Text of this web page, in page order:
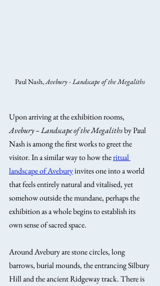
Paul Nash, Avebury - Landscape of the Megaliths
Upon arriving at the exhibition rooms,
Avebury – Landscape of the Megaliths by Paul
Nash is among the first works to greet the
visitor. In a similar way to how the ritual
landscape of Avebury invites one into a world
that feels entirely natural and vitalised, yet
somehow outside the mundane, perhaps the
exhibition as a whole begins to establish its
own sense of sacred space.
Around Avebury are stone circles, long
barrows, burial mounds, the entrancing Silbury
Hill and the ancient Ridgeway track. There is